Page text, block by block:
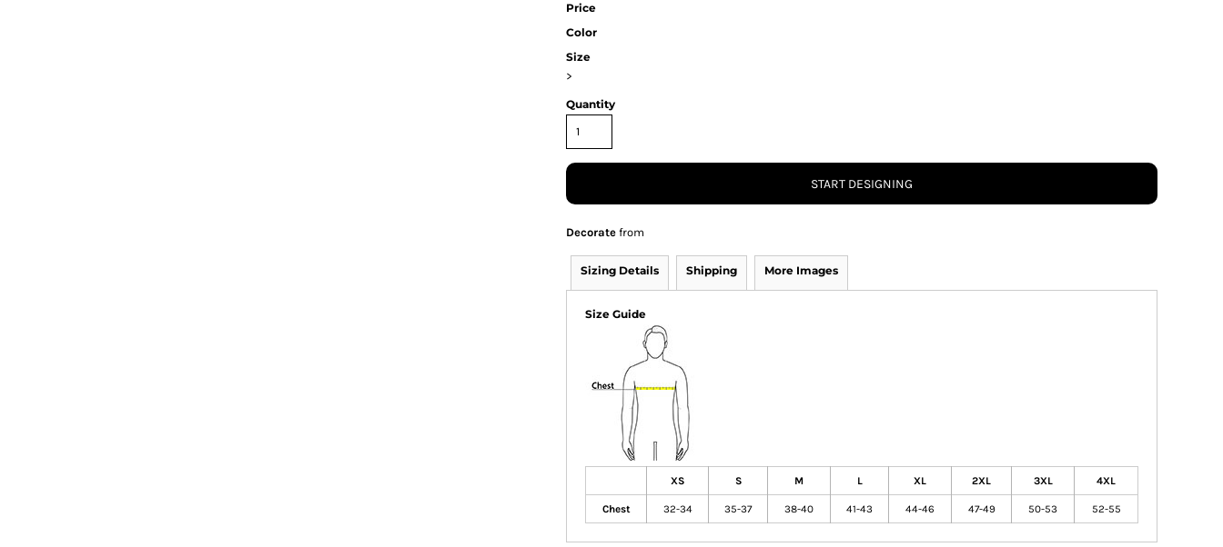
Price
Color
Size
>
Quantity
START DESIGNING
Decorate from
Sizing Details Shipping More Images
Size Guide
XS S M L XL 2XL 3XL 4XL
Chest 32-34 35-37 38-40 41-43 44-46 47-49 50-53 52-55